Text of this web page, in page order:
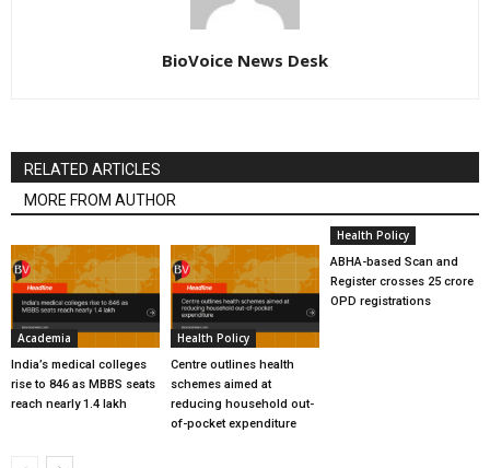
BioVoice News Desk
RELATED ARTICLES
MORE FROM AUTHOR
Academia
India’s medical colleges
rise to 846 as MBBS seats
reach nearly 1.4 lakh
Health Policy
Centre outlines health
schemes aimed at
reducing household out-
of-pocket expenditure
Health Policy
ABHA-based Scan and
Register crosses 25 crore
OPD registrations